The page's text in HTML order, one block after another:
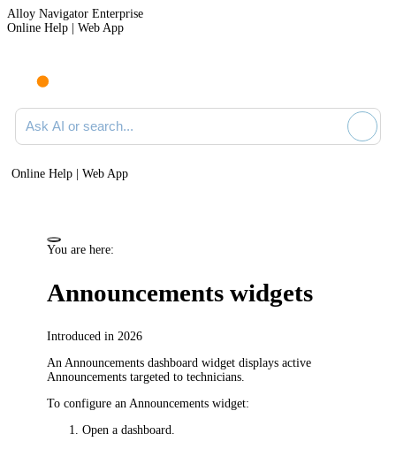
Alloy Navigator Enterprise
Online Help | Web App
Ask AI or search documentation
Online Help | Web App
You are here:
Announcements widgets
Introduced in 2026
An Announcements dashboard widget displays active
Announcements targeted to technicians.
To configure an Announcements widget:
Open a dashboard.